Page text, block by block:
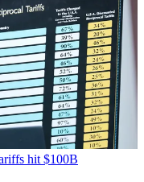
hit $100B